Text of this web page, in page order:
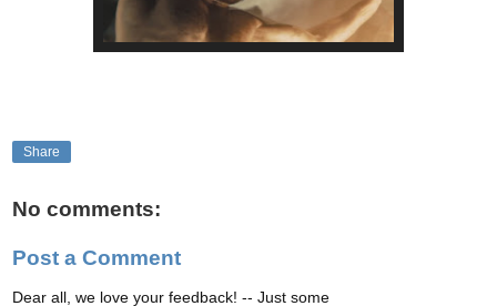
Share
No comments:
Post a Comment
Dear all, we love your feedback! -- Just some